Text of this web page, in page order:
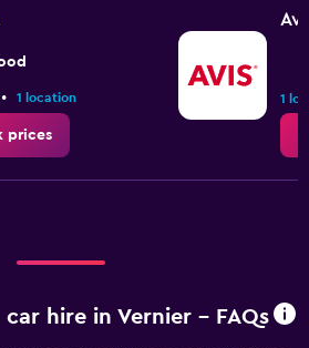
• 1 location
prices
1
hire in Vernier - FAQs